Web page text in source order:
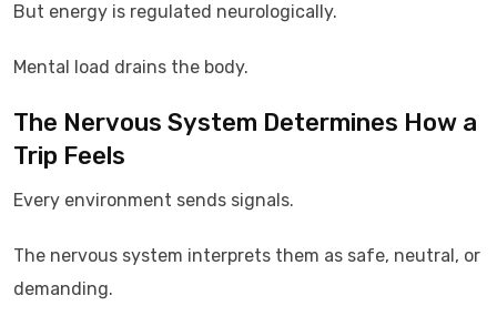
But energy is regulated neurologically.
Mental load drains the body.
The Nervous System Determines How a
Trip Feels
Every environment sends signals.
The nervous system interprets them as safe, neutral, or
demanding.